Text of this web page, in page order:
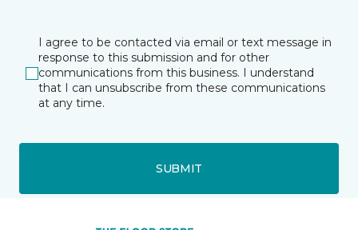
I agree to be contacted via email or text message in
response to this submission and for other
communications from this business. I understand
that I can unsubscribe from these communications
at any time.
SUBMIT